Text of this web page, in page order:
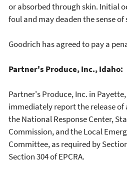
or absorbed through skin. Initial
foul and may deaden the sense of
Goodrich has agreed to pay a
Partner's Produce, Inc., Idaho:
Partner's Produce, Inc. in
immediately report the release
the National Response Center,
Commission, and the Local
Committee, as required by
Section 304 of EPCRA.